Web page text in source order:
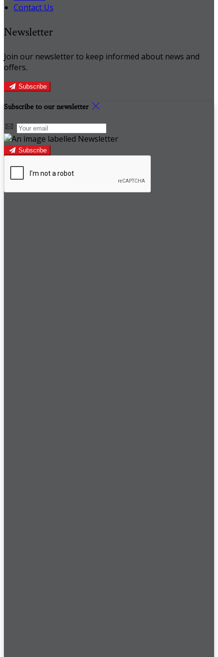
Contact Us
Newsletter
Join our newsletter to keep informed about news and
offers.
Subscribe
Subscribe to our newsletter
Subscribe